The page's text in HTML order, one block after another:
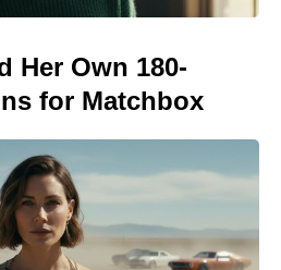
Her Own 180-
for Matchbox